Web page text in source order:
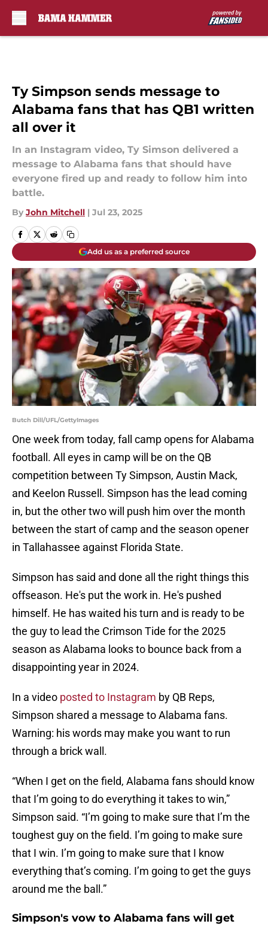
Ty Simpson sends message to
Alabama fans that has QB1 written
all over it
In an Instagram video, Ty Simson delivered a
message to Alabama fans that should have
everyone fired up and ready to follow him into
battle.
By John Mitchell | Jul 23, 2025
Add us as a preferred source
Butch Dill/UFL/GettyImages
One week from today, fall camp opens for Alabama
football. All eyes in camp will be on the QB
competition between Ty Simpson, Austin Mack,
and Keelon Russell. Simpson has the lead coming
in, but the other two will push him over the month
between the start of camp and the season opener
in Tallahassee against Florida State.
Simpson has said and done all the right things this
offseason. He's put the work in. He's pushed
himself. He has waited his turn and is ready to be
the guy to lead the Crimson Tide for the 2025
season as Alabama looks to bounce back from a
disappointing year in 2024.
In a video posted to Instagram by QB Reps,
Simpson shared a message to Alabama fans.
Warning: his words may make you want to run
through a brick wall.
“When I get on the field, Alabama fans should know
that I’m going to do everything it takes to win,”
Simpson said. “I’m going to make sure that I’m the
toughest guy on the field. I’m going to make sure
that I win. I’m going to make sure that I know
everything that’s coming. I’m going to get the guys
around me the ball.”
Simpson's vow to Alabama fans will get